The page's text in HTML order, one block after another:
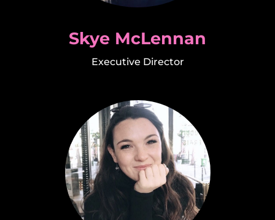
Skye McLennan
Executive Director